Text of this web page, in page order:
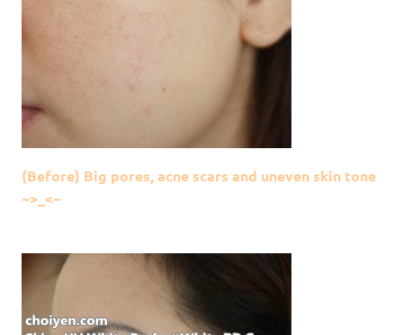
(Before) Big pores, acne scars and uneven skin tone
~>_<~